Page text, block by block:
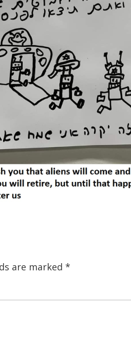
are marked *